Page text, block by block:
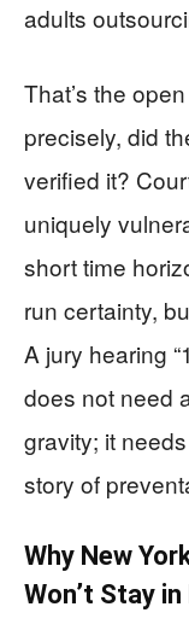
adults
That’s the
precisely, did
verified it?
uniquely
short time
run certainty,
A jury hearing
does not need
gravity; it
story of
Why New
Won’t Stay